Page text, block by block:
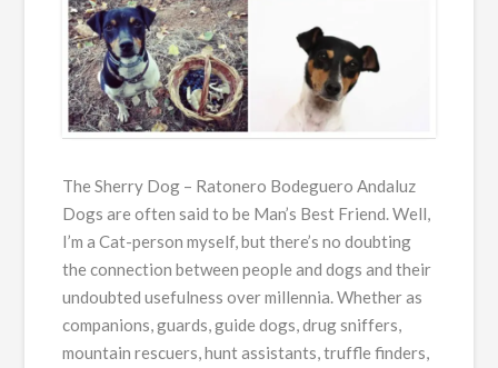
The Sherry Dog – Ratonero Bodeguero Andaluz
Dogs are often said to be Man’s Best Friend. Well,
I’m a Cat-person myself, but there’s no doubting
the connection between people and dogs and their
undoubted usefulness over millennia. Whether as
companions, guards, guide dogs, drug sniffers,
mountain rescuers, hunt assistants, truffle finders,